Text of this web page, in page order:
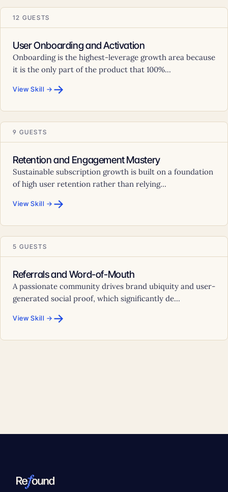
12 GUESTS
User Onboarding and Activation
Onboarding is the highest-leverage growth area because
it is the only part of the product that 100%...
View Skill → →
9 GUESTS
Retention and Engagement Mastery
Sustainable subscription growth is built on a foundation
of high user retention rather than relying...
View Skill → →
5 GUESTS
Referrals and Word-of-Mouth
A passionate community drives brand ubiquity and user-
generated social proof, which significantly de...
View Skill → →